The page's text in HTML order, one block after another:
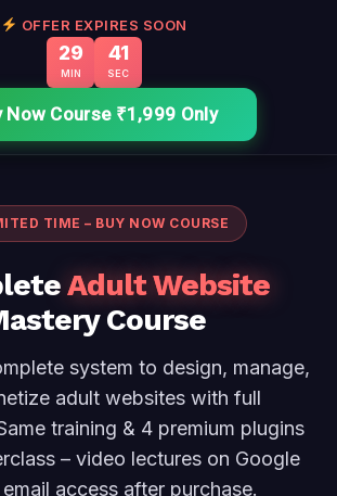
OFFER EXPIRES SOON
29
MIN
40
SEC
Now Course ₹1,999 Only
TIME – BUY NOW COURSE
Adult Website
Course
system to design, manage,
adult websites with full
training & 4 premium plugins
– video lectures on Google
access after purchase.